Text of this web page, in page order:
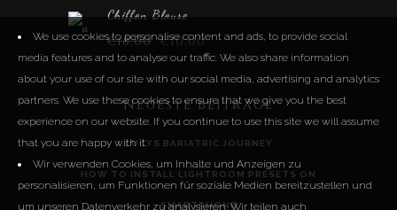
Chiffon Blouse
€18.00 €10.00
Neueste Beiträge
LUCYS BARIATRIC JOURNEY
HOW TO INSTALL LIGHTROOM PRESETS ON
SMARTPHONE
We use cookies to personalise content and ads, to provide social
media features and to analyse our traffic. We also share information
about your use of our site with our social media, advertising and analytics
partners. We use these cookies to ensure that we give you the best
experience on our website. If you continue to use this site we will assume
that you are happy with it.
Wir verwenden Cookies, um Inhalte und Anzeigen zu
personalisieren, um Funktionen für soziale Medien bereitzustellen und
um unseren Datenverkehr zu analysieren. Wir teilen auch